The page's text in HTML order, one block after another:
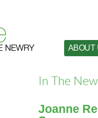
ABOUT
In The
Joanne